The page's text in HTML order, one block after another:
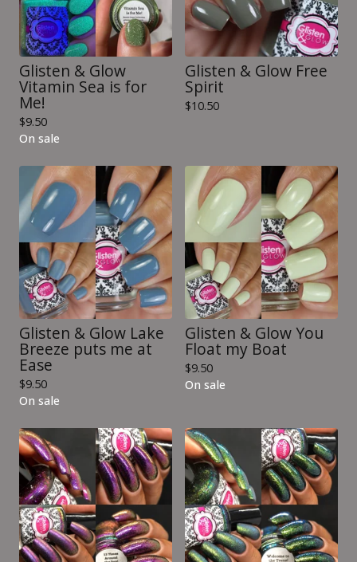
Glisten & Glow
Vitamin Sea is for
Me!
$9.50
On sale
Glisten & Glow Free
Spirit
$10.50
Glisten & Glow Lake
Breeze puts me at
Ease
$9.50
On sale
Glisten & Glow You
Float my Boat
$9.50
On sale